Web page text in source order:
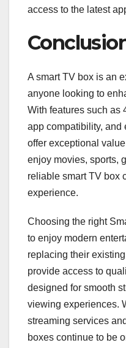
access to the latest
A smart TV box is an
anyone looking to
With features such as
app compatibility, and
offer exceptional
enjoy movies, sports,
reliable smart TV box
experience.
Choosing the right
to enjoy modern
replacing their
provide access to
designed for smooth
viewing experiences.
streaming services
boxes continue to be